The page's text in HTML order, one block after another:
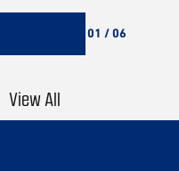
01 / 06
View All